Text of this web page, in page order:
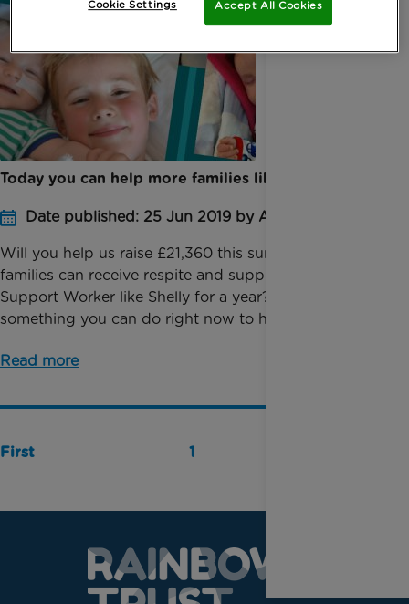
Today you can help more families like Natalie’s
Date published: 25 Jun 2019 by Anna Jackson
Will you help us raise £21,360 this summer so 12
families can receive respite and support by a Family
Support Worker like Shelly for a year? There’s
something you can do right now to help ease...
Read more
First 1
Accept All Cookies
Cookie Settings